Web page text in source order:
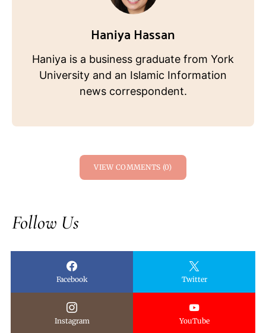
Haniya Hassan
Haniya is a business graduate from York
University and an Islamic Information
news correspondent.
VIEW COMMENTS (0)
Follow Us
Facebook Twitter
Instagram YouTube